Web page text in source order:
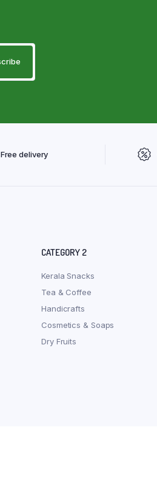
Free delivery
CATEGORY 2
Kerala Snacks
Tea & Coffee
Handicrafts
Cosmetics & Soaps
Dry Fruits